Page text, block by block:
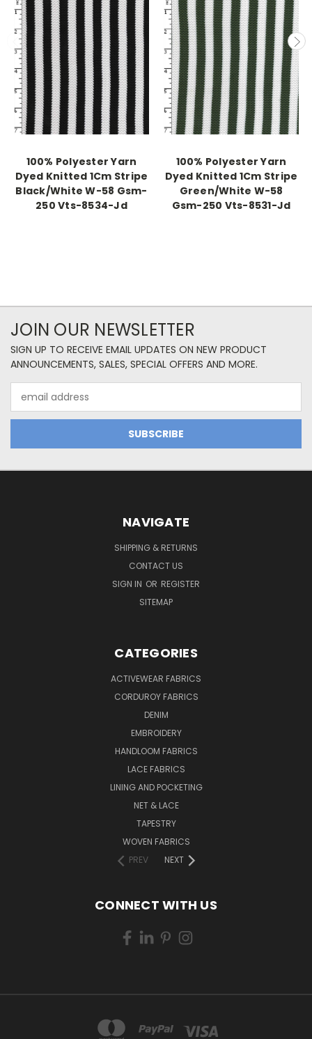
100% Polyester Yarn
Dyed Knitted 1Cm Stripe
Black/White W-58 Gsm-
250 Vts-8534-Jd
100% Polyester Yarn
Dyed Knitted 1Cm Stripe
Green/White W-58
Gsm-250 Vts-8531-Jd
JOIN OUR NEWSLETTER
SIGN UP TO RECEIVE EMAIL UPDATES ON NEW PRODUCT
ANNOUNCEMENTS, SALES, SPECIAL OFFERS AND MORE.
Address
NAVIGATE
SHIPPING & RETURNS
CONTACT US
SIGN IN OR REGISTER
SITEMAP
CATEGORIES
ACTIVEWEAR FABRICS
CORDUROY FABRICS
DENIM
EMBROIDERY
HANDLOOM FABRICS
LACE FABRICS
LINING AND POCKETING
NET & LACE
TAPESTRY
WOVEN FABRICS
PREV
NEXT
CONNECT WITH US